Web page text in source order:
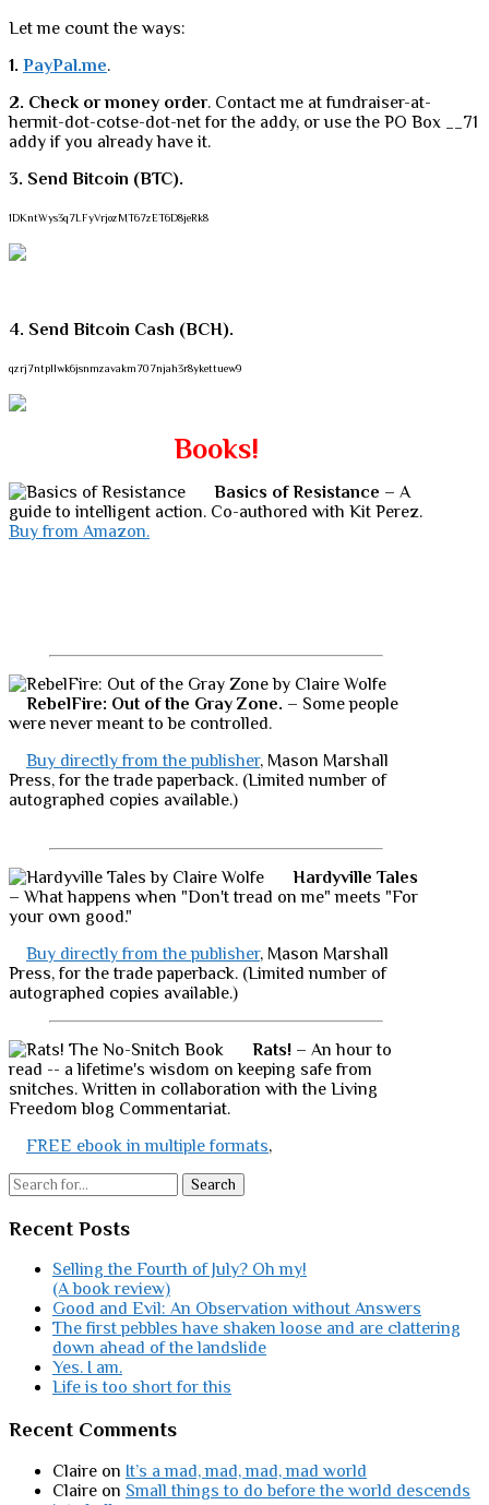
Let me count the ways:
1. PayPal.me.
2. Check or money order. Contact me at fundraiser-at-
hermit-dot-cotse-dot-net for the addy, or use the PO Box __71
addy if you already have it.
3. Send Bitcoin (BTC).
1DKntWys3q7LFyVrjozMT67zET6D8jeRk8
4. Send Bitcoin Cash (BCH).
qzrj7ntpllwk6jsnmzavakm707njah3r8ykettuew9
Books!
Basics of Resistance – A
guide to intelligent action. Co-authored with Kit Perez.
Buy from Amazon.
RebelFire: Out of the Gray Zone. – Some people
were never meant to be controlled.
Buy directly from the publisher, Mason Marshall
Press, for the trade paperback. (Limited number of
autographed copies available.)
Hardyville Tales
– What happens when "Don't tread on me" meets "For
your own good."
Buy directly from the publisher, Mason Marshall
Press, for the trade paperback. (Limited number of
autographed copies available.)
Rats! – An hour to
read -- a lifetime's wisdom on keeping safe from
snitches. Written in collaboration with the Living
Freedom blog Commentariat.
FREE ebook in multiple formats,
Search
Recent Posts
Selling the Fourth of July? Oh my!
(A book review)
Good and Evil: An Observation without Answers
The first pebbles have shaken loose and are clattering
down ahead of the landslide
Yes. I am.
Life is too short for this
Recent Comments
Claire on It’s a mad, mad, mad, mad world
Claire on Small things to do before the world descends